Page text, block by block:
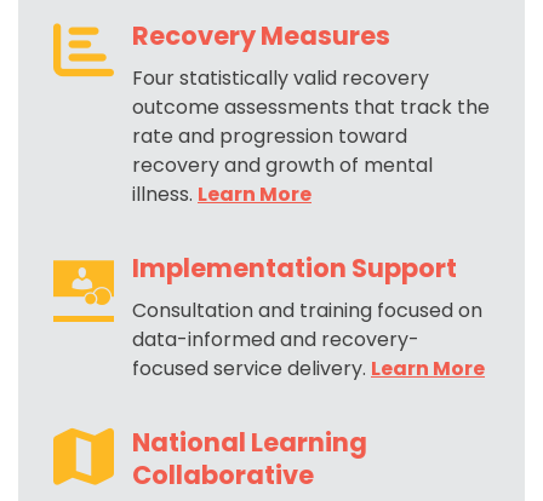
Recovery Measures
Four statistically valid recovery
outcome assessments that track the
rate and progression toward
recovery and growth of mental
illness. Learn More
Implementation Support
Consultation and training focused on
data-informed and recovery-
focused service delivery. Learn More
National Learning
Collaborative